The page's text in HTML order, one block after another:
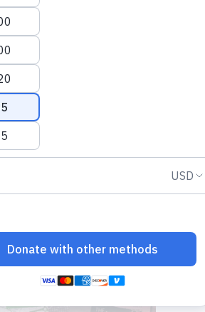
the ride-hailing
markets based on